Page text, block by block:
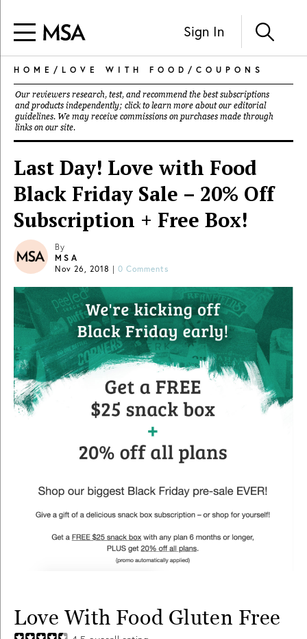
Sign In
HOME / LOVE WITH FOOD / COUPONS
Our reviewers research, test, and recommend the best subscriptions
and products independently; click to learn more about our editorial
guidelines. We may receive commissions on purchases made through
links on our site.
Last Day! Love with Food
Black Friday Sale – 20% Off
Subscription + Free Box!
By
MSA
Nov 26, 2018 | 0 Comments
Love With Food Gluten Free